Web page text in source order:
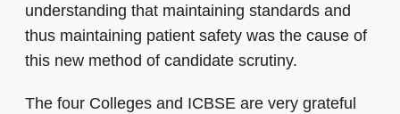
understanding that maintaining standards and
thus maintaining patient safety was the cause of
this new method of candidate scrutiny.
The four Colleges and ICBSE are very grateful